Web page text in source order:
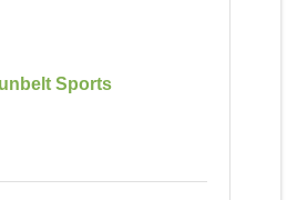
Sports